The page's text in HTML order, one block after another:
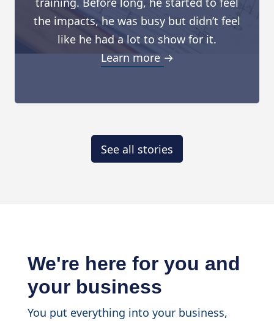
the impacts, he was busy but didn’t feel
like he had a lot to show for it.
Learn more →
See all stories
We're here for you and
your business
You put everything into your business,